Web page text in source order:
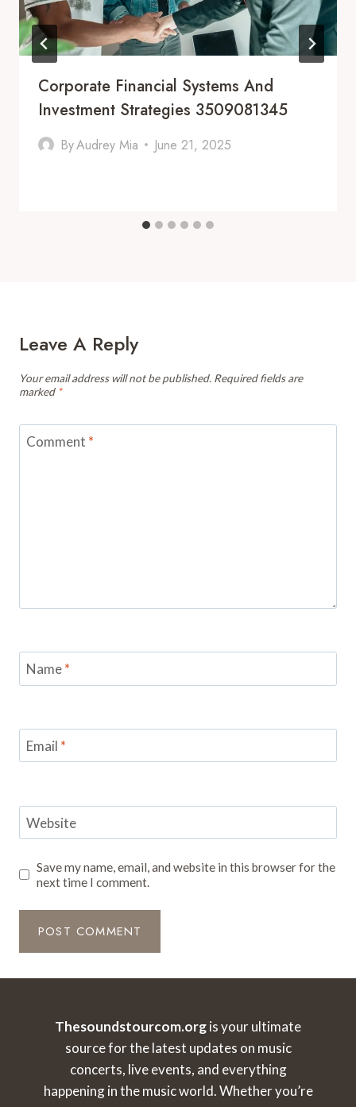
Corporate Financial Systems And
Investment Strategies 3509081345
ByAudrey Mia June 21, 2025
Leave A Reply
Your email address will not be published. Required fields are
marked *
Comment *
Name*
Email *
Website
Save my name, email, and website in this browser for the
next time I comment.
Thesoundstourcom.orgis your ultimate
source for the latest updates on music
concerts, live events, and everything
happening in the music world. Whether you’re